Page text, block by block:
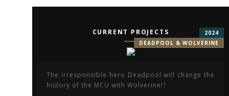
CURRENT PROJECTS
DEADPOOL & WOLVERINE
2024
The irresponsible hero Deadpool will change the
history of the MCU with Wolverine!?